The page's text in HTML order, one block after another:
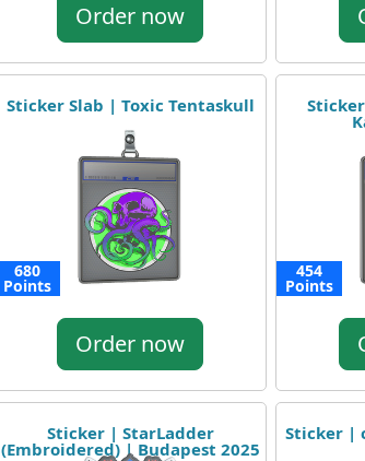
Order now
Sticker Slab | Toxic Tentaskull
680
Points
Order now
Sticker
454
Points
Sticker | StarLadder
(Embroidered) | Budapest 2025
Sticker |